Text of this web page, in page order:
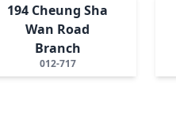
194 Cheung Sha
Wan Road
Branch
012-717